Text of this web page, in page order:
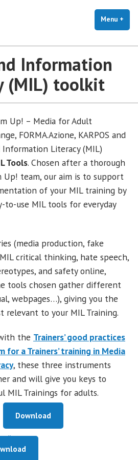
Menu +
Information
(MIL) toolkit
Up! – Media for Adult
FORMA.Azione, KARPOS and
Information Literacy (MIL)
Tools. Chosen after a thorough
Up! team, our aim is to support
of your MIL training by
to-use MIL tools for everyday
(media production, fake
critical thinking, hate speech,
and safety online,
tools chosen gather different
webpages…), giving you the
relevant to your MIL Training.
the Trainers’ good practices
for a Trainers’ training in Media
, these three instruments
and will give you keys to
MIL Trainings for adults.
Download
e-